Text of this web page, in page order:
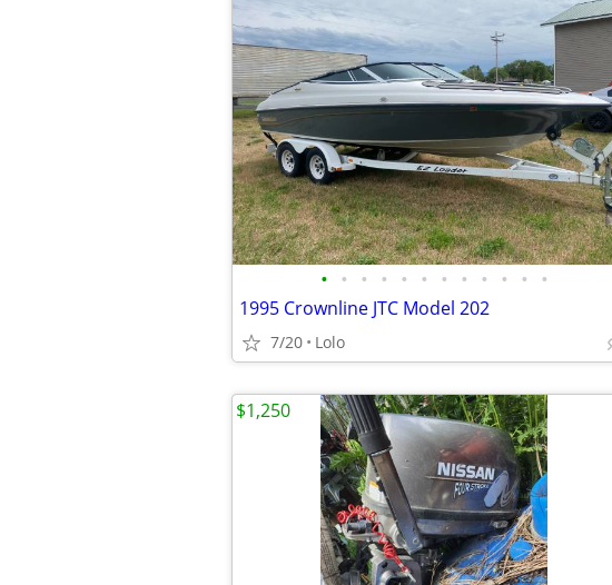
• • • • • • • • • • • •
1995 Crownline JTC Model 202
7/20 Lolo
$1,250